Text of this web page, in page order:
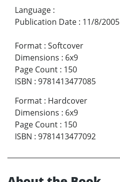
Language :
Publication Date : 11/8/2005
Format : Softcover
Dimensions : 6x9
Page Count : 150
ISBN : 9781413477085
Format : Hardcover
Dimensions : 6x9
Page Count : 150
ISBN : 9781413477092